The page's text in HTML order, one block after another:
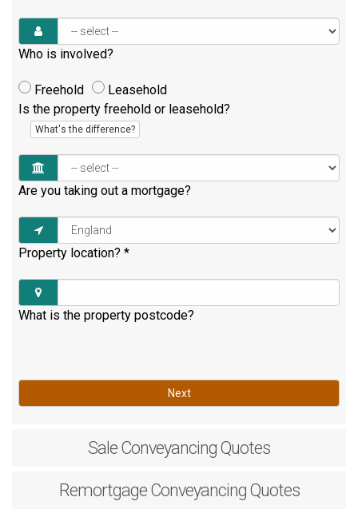
Who is involved?
Freehold
Leasehold
Is the property freehold or leasehold?
What's the difference?
Are you taking out a mortgage?
Property location? *
What is the property postcode?
Next
Sale Conveyancing Quotes
RemortgageConveyancing Quotes